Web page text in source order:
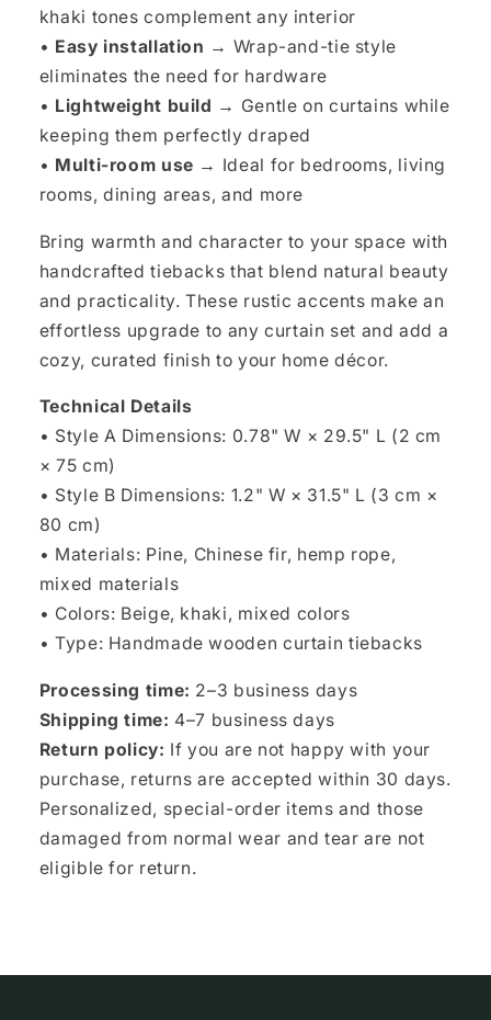
khaki tones complement any interior
• Easy installation → Wrap-and-tie style
eliminates the need for hardware
• Lightweight build → Gentle on curtains while
keeping them perfectly draped
• Multi-room use → Ideal for bedrooms, living
rooms, dining areas, and more
Bring warmth and character to your space with
handcrafted tiebacks that blend natural beauty
and practicality. These rustic accents make an
effortless upgrade to any curtain set and add a
cozy, curated finish to your home décor.
Technical Details
• Style A Dimensions: 0.78" W × 29.5" L (2 cm
× 75 cm)
• Style B Dimensions: 1.2" W × 31.5" L (3 cm ×
80 cm)
• Materials: Pine, Chinese fir, hemp rope,
mixed materials
• Colors: Beige, khaki, mixed colors
• Type: Handmade wooden curtain tiebacks
Processing time: 2–3 business days
Shipping time: 4–7 business days
Return policy: If you are not happy with your
purchase, returns are accepted within 30 days.
Personalized, special-order items and those
damaged from normal wear and tear are not
eligible for return.